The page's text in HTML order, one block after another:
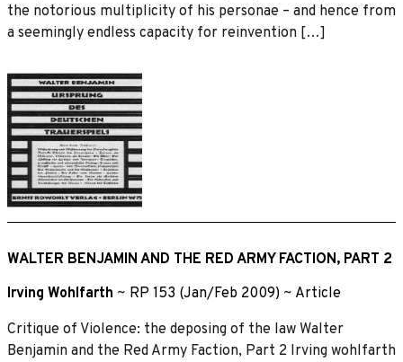
the notorious multiplicity of his personae – and hence from
a seemingly endless capacity for reinvention […]
WALTER BENJAMIN AND THE RED ARMY FACTION, PART 2
Irving Wohlfarth ~ RP 153 (Jan/Feb 2009) ~ Article
Critique of Violence: the deposing of the law Walter
Benjamin and the Red Army Faction, Part 2 Irving wohlfarth